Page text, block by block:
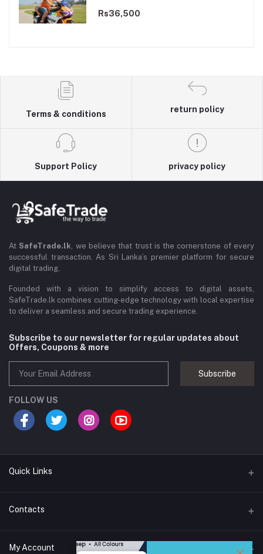
Dual Motor
Rs36,500
Terms & conditions
return policy
Support Policy privacy policy
At SafeTrade.lk, we believe that trust is the cornerstone of every
successful transaction. As Sri Lanka’s premier platform for secure
digital trading,
Founded with a vision to simplify access to digital assets,
SafeTrade.lk combines cutting-edge technology with local expertise
to deliver a seamless and secure trading experience.
Subscribe to our newsletter for regular updates about
Offers, Coupons & more
Subscribe
FOLLOW US
Quick Links
Brands
All Category
Contacts
44/1A, Liyanage Road, Dehiwala
My Account